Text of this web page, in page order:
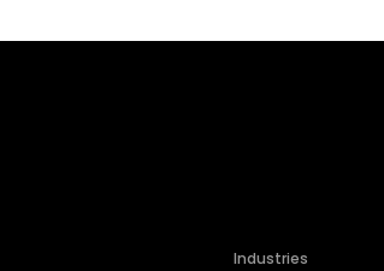
Industries